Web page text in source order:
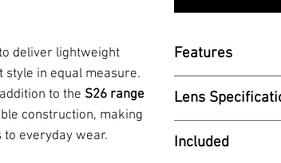
deliver lightweight
in equal measure.
to the S26 range
construction, making
everyday wear.
Features
- Adjustable X-
- Weight: 28g
Lens
Category - 3
Included